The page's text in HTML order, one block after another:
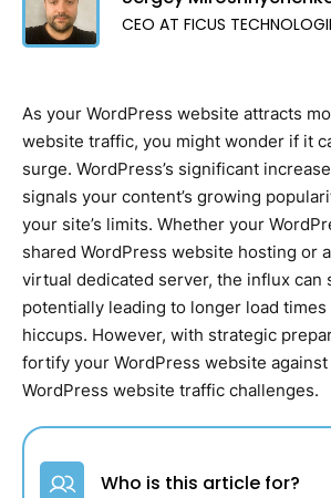
CEO AT FICUS
As your WordPress website attracts
website traffic, you might wonder if it
surge. WordPress’s significant
signals your content’s growing
your site’s limits. Whether your
shared WordPress website hosting or
virtual dedicated server, the influx can
potentially leading to longer load
hiccups. However, with strategic
fortify your WordPress website
WordPress website traffic challenges.
Who is this article for?